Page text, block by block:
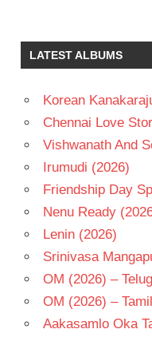
MUTHYALA
SUBBAYYA
TELUGU
- 1988
TELUGU
LATEST ALBUMS
Korean
Chennai Love
Vishwanath And
Irumudi (2026)
Friendship Day
Nenu Ready
Lenin (2026)
Srinivasa
OM (2026) –
OM (2026) – Tamil
Aakasamlo Oka